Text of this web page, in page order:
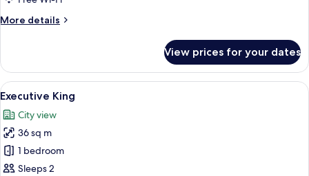
Twin
More details
More
Twin
Room,
2
Beds
View prices for your dates
View
all
photos
for
Executive
King
A hotel room with a large bed, a
9
Executive King
City view
36 sq m
1 bedroom
Sleeps 2